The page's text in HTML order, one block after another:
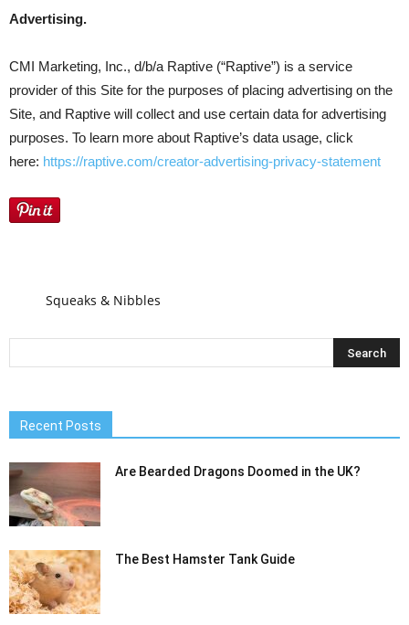
Advertising.
CMI Marketing, Inc., d/b/a Raptive (“Raptive”) is a service
provider of this Site for the purposes of placing advertising on the
Site, and Raptive will collect and use certain data for advertising
purposes. To learn more about Raptive’s data usage, click
here: https://raptive.com/creator-advertising-privacy-statement
Squeaks & Nibbles
Recent Posts
Are Bearded Dragons Doomed in the UK?
The Best Hamster Tank Guide